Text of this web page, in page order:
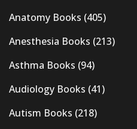
Anatomy Books (405)
Anesthesia Books (213)
Asthma Books (94)
Audiology Books (41)
Autism Books (218)